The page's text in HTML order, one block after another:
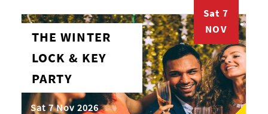
Sat 7
NOV
THE WINTER
LOCK & KEY
PARTY
Sat 7 Nov 2026